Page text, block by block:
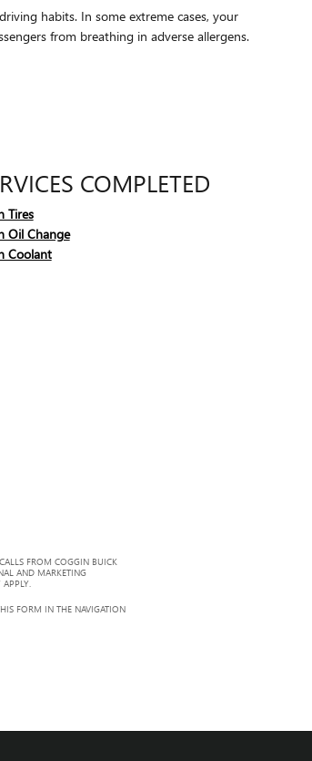
habits. In some extreme cases, your
from breathing in adverse allergens.
COMPLETED
Tires
Oil Change
Coolant
FROM COGGIN BUICK
AND MARKETING
FORM IN THE NAVIGATION